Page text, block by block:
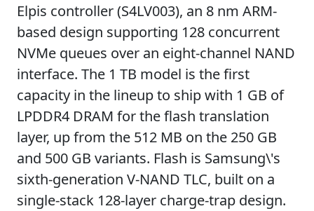
Elpis controller (S4LV003), an 8 nm ARM-
based design supporting 128 concurrent
NVMe queues over an eight-channel NAND
interface. The 1 TB model is the first
capacity in the lineup to ship with 1 GB of
LPDDR4 DRAM for the flash translation
layer, up from the 512 MB on the 250 GB
and 500 GB variants. Flash is Samsung\'s
sixth-generation V-NAND TLC, built on a
single-stack 128-layer charge-trap design.